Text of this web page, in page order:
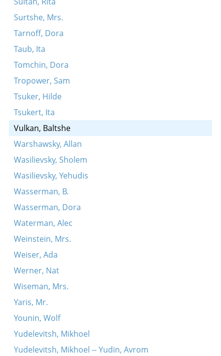
Surtshe, Mrs.
Tarnoff, Dora
Taub, Ita
Tomchin, Dora
Tropower, Sam
Tsuker, Hilde
Tsukert, Ita
Vulkan, Baltshe
Warshawsky, Allan
Wasilievsky, Sholem
Wasilievsky, Yehudis
Wasserman, B.
Wasserman, Dora
Waterman, Alec
Weinstein, Mrs.
Weiser, Ada
Werner, Nat
Wiseman, Mrs.
Yaris, Mr.
Younin, Wolf
Yudelevitsh, Mikhoel
Yudelevitsh, Mikhoel -- Yudin, Avrom